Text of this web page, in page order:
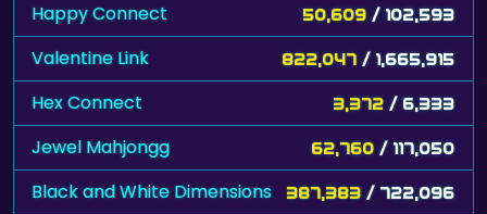
Happy Connect 50,609 / 102,593
Valentine Link 822,047 / 1,665,915
Hex Connect 3,372 / 6,333
Jewel Mahjongg 62,760 / 117,050
Black and White Dimensions 387,383 / 722,096